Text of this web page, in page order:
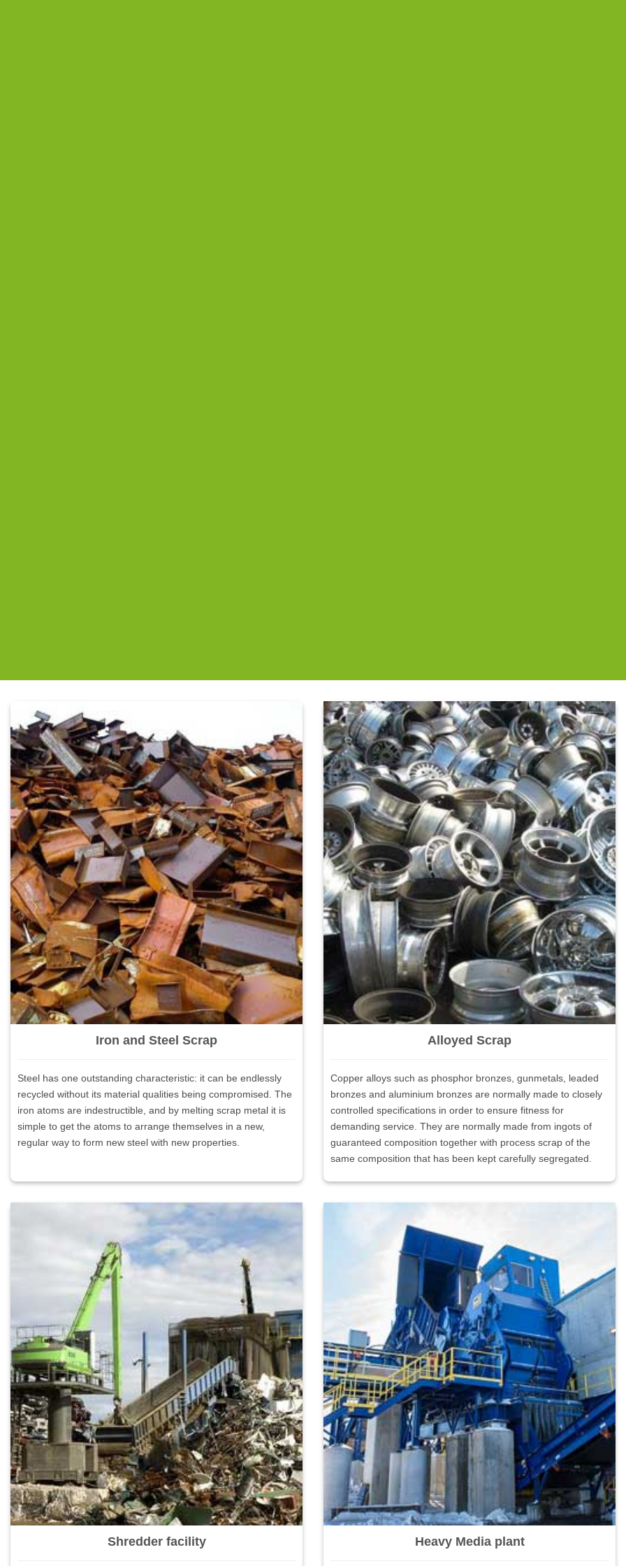
Iron and Steel Scrap
Steel has one outstanding characteristic: it can be endlessly
recycled without its material qualities being compromised. The
iron atoms are indestructible, and by melting scrap metal it is
simple to get the atoms to arrange themselves in a new,
regular way to form new steel with new properties.
Alloyed Scrap
Copper alloys such as phosphor bronzes, gunmetals, leaded
bronzes and aluminium bronzes are normally made to closely
controlled specifications in order to ensure fitness for
demanding service. They are normally made from ingots of
guaranteed composition together with process scrap of the
same composition that has been kept carefully segregated.
Shredder facility Heavy Media plant